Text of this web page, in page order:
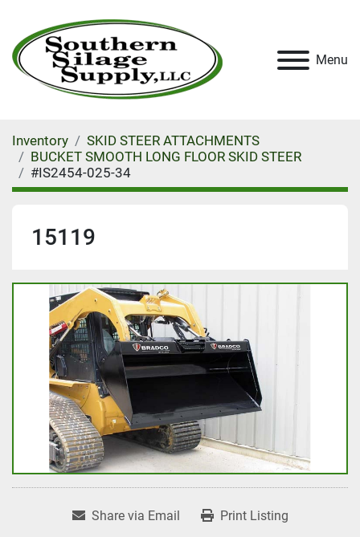
Menu
Inventory
SKID STEER ATTACHMENTS
BUCKET SMOOTH LONG FLOOR SKID STEER
#IS2454-025-34
15119
Share via Email Print Listing